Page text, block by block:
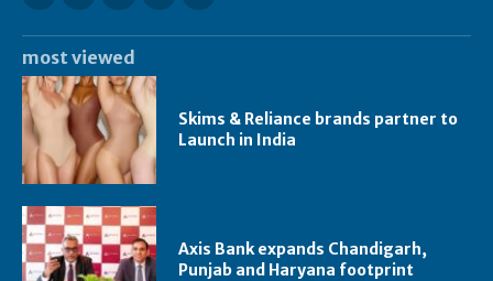
most viewed
Skims & Reliance brands partner to
Launch in India
Axis Bank expands Chandigarh,
Punjab and Haryana footprint